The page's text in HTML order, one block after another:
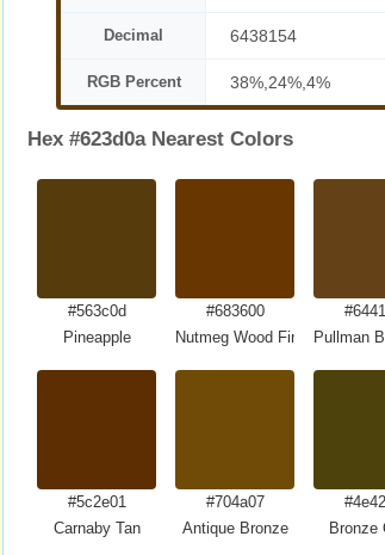
Decimal 6438154
RGB Percent 38%,24%,4%
Hex #623d0a Nearest Colors
#563c0d
Pineapple
#683600
Nutmeg Wood FinishPullman
#5c2e01
Carnaby Tan
#704a07
Antique Bronze
Bronze